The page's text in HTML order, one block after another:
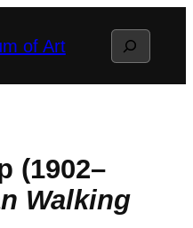
of Art Search
(1902–
Walking